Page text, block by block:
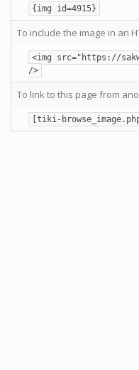
{img id=4915}
To include the image in an
<img src="https://
/>
To link to this page from
[tiki-